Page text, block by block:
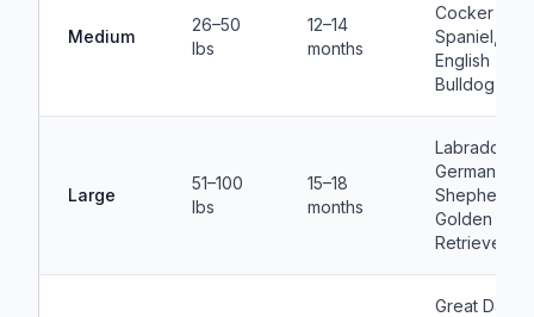
Medium
26–50
lbs
12–14
months
Cocker
Spaniel,
English
Bulldog
Large
51–100
lbs
15–18
months
Labrador,
German
Shepherd,
Golden
Retriever
Great Dane,